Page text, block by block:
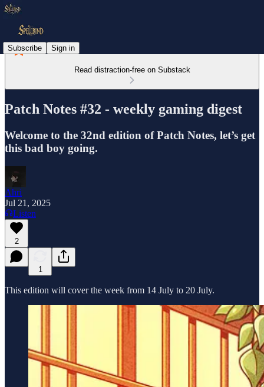
Subscribe Sign in
Read distraction-free on Substack
Patch Notes #32 - weekly gaming digest
Welcome to the 32nd edition of Patch Notes, let’s get
this bad boy going.
Ahri
Jul 21, 2025
Listen
2
1
This edition will cover the week from 14 July to 20 July.